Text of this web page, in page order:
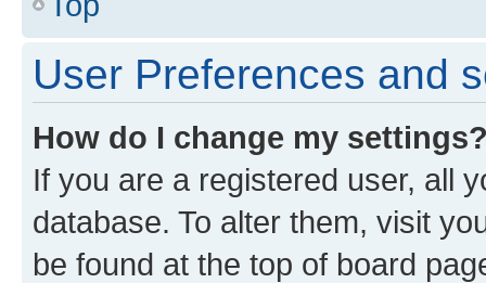
User Preferences and
How do I change my
If you are a registered user, all
database. To alter them, visit
be found at the top of board